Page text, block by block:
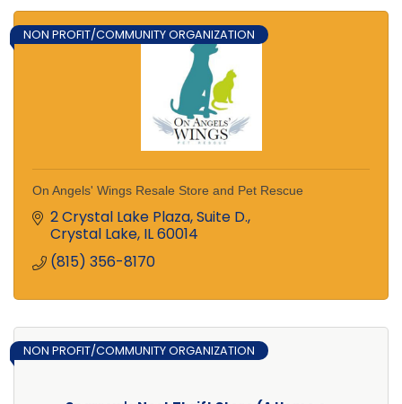
NON PROFIT/COMMUNITY ORGANIZATION
On Angels' Wings Resale Store and Pet Rescue
2 Crystal Lake Plaza, Suite D.
Crystal Lake IL60014
(815) 356-8170
NON PROFIT/COMMUNITY ORGANIZATION